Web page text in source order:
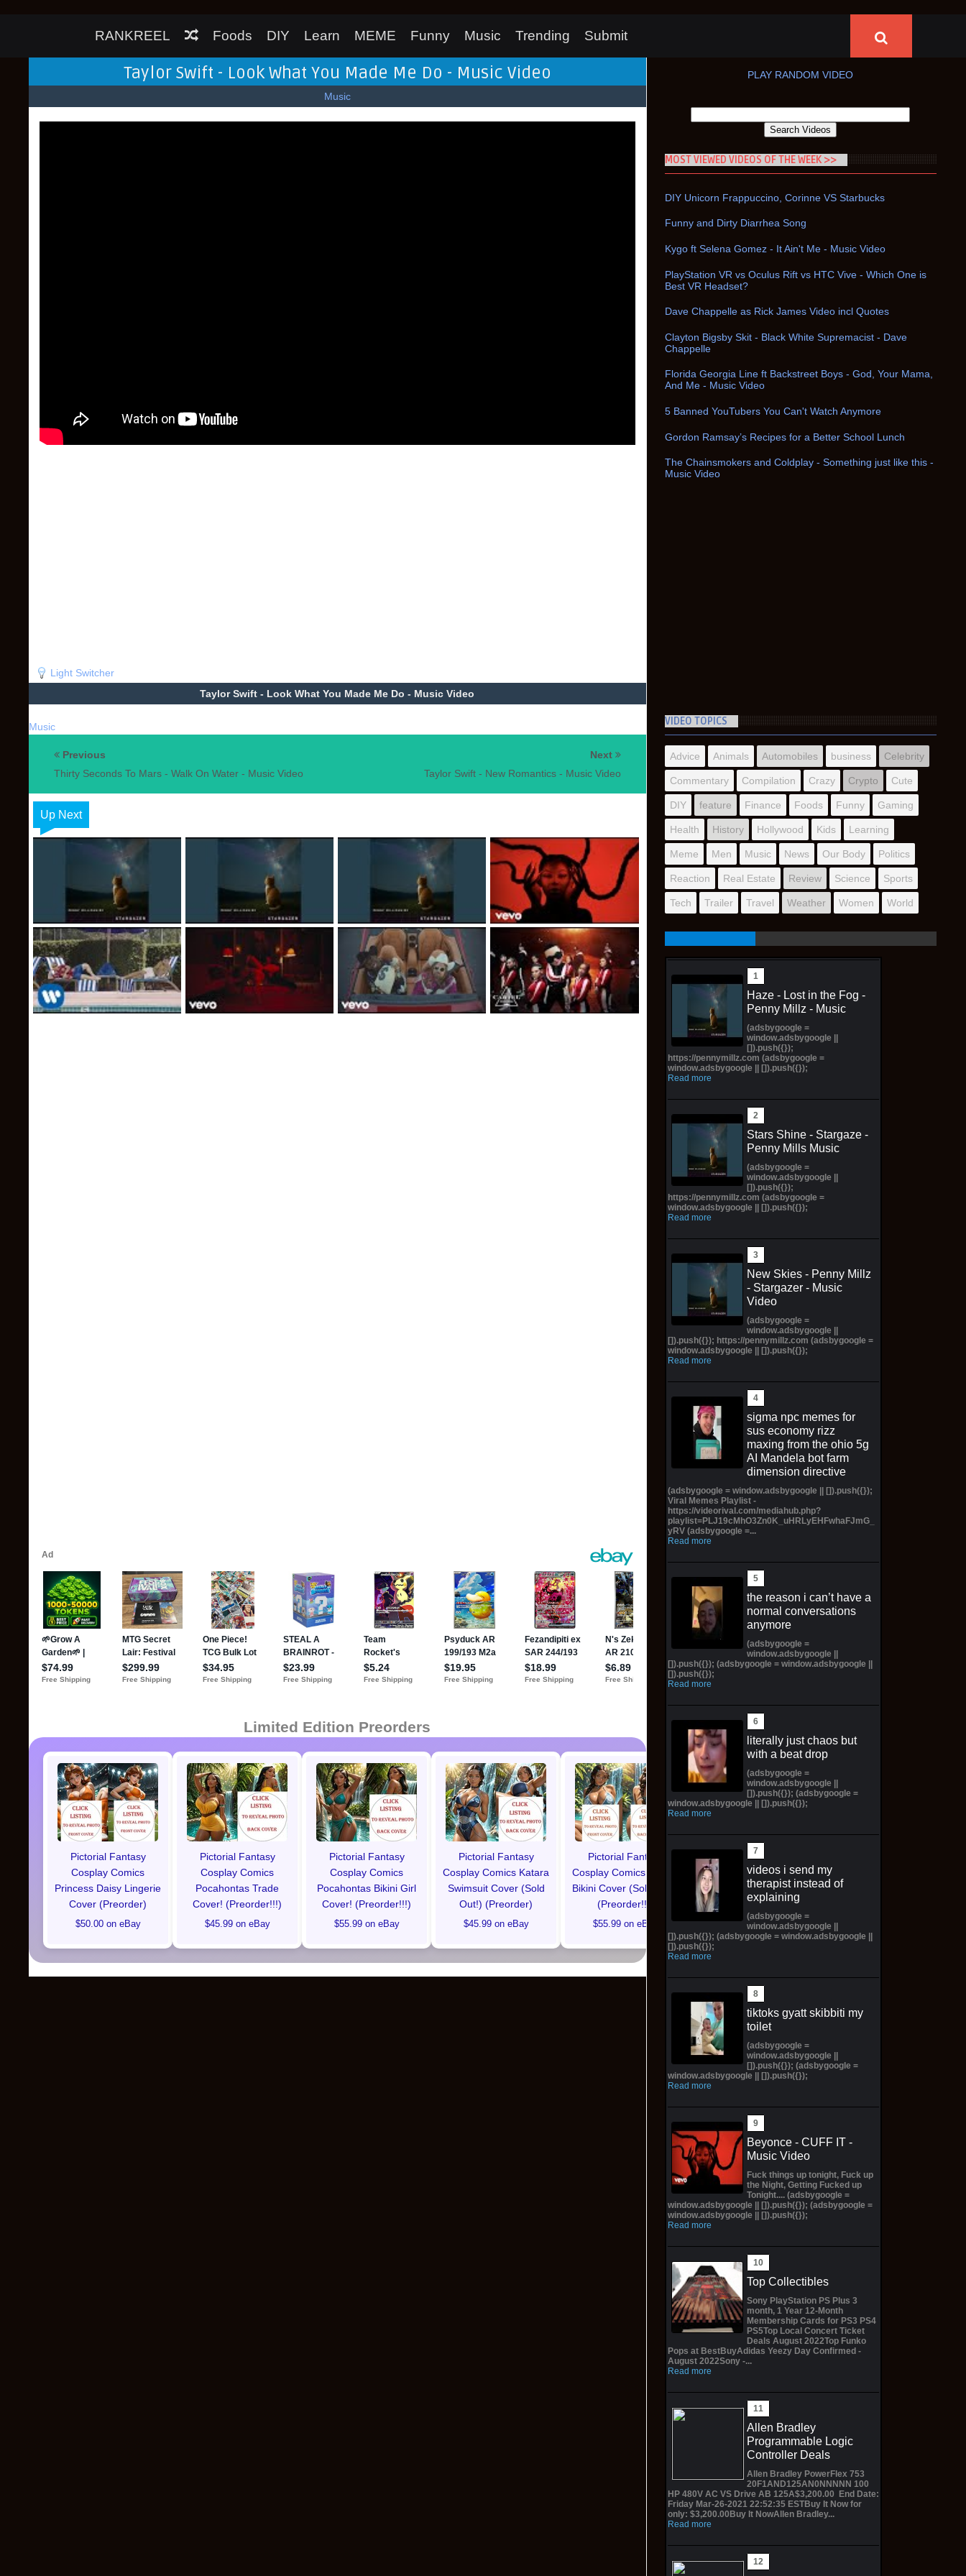
RANKREEL Foods DIY Learn MEME Funny Music Trending Submit
Taylor Swift - Look What You Made Me Do - Music Video
Music
Light Switcher
Taylor Swift - Look What You Made Me Do - Music Video
Music
Next
Taylor Swift - New Romantics - Music Video
Previous
Thirty Seconds To Mars - Walk On Water - Music Video
Up Next
Limited Edition Preorders
Pictorial Fantasy
Cosplay Comics
Princess Daisy Lingerie
Cover (Preorder)
$50.00 on eBay
Pictorial Fantasy
Cosplay Comics
Pocahontas Trade
Cover! (Preorder!!!)
$45.99 on eBay
Pictorial Fantasy
Cosplay Comics
Pocahontas Bikini Girl
Cover! (Preorder!!!)
$55.99 on eBay
Pictorial Fantasy
Cosplay Comics Katara
Swimsuit Cover (Sold
Out!) (Preorder)
$45.99 on eBay
Pictorial Fantasy
Cosplay Comics Katara
Bikini Cover (Sold Out!)
(Preorder!!!)
$55.99 on eBay
Pictorial Fantasy
Cosplay Comics Katara
Virgin Cover (Sold
$65.99 on eBay
Cosplay Comics Ghost
PLAY RANDOM VIDEO
MOST VIEWED VIDEOS OF THE WEEK >>
DIY Unicorn Frappuccino, Corinne VS Starbucks
Funny and Dirty Diarrhea Song
Kygo ft Selena Gomez - It Ain't Me - Music Video
PlayStation VR vs Oculus Rift vs HTC Vive - Which One is
Best VR Headset?
Dave Chappelle as Rick James Video incl Quotes
Clayton Bigsby Skit - Black White Supremacist - Dave
Chappelle
Florida Georgia Line ft Backstreet Boys - God, Your Mama,
And Me - Music Video
5 Banned YouTubers You Can't Watch Anymore
Gordon Ramsay’s Recipes for a Better School Lunch
The Chainsmokers and Coldplay - Something just like this -
Music Video
VIDEO TOPICS
Advice Animals Automobiles business Celebrity
Commentary Compilation Crazy Crypto Cute
DIY feature Finance Foods Funny Gaming
Health History Hollywood Kids Learning
Meme Men Music News Our Body Politics
Reaction Real Estate Review Science Sports
Tech Trailer Travel Weather Women World
Haze - Lost in the Fog -
Penny Millz - Music
(adsbygoogle =
window.adsbygoogle ||
[]).push({});
https://pennymillz.com (adsbygoogle =
window.adsbygoogle || []).push({});
Read more
Stars Shine - Stargaze -
Penny Mills Music
(adsbygoogle =
window.adsbygoogle ||
[]).push({});
https://pennymillz.com (adsbygoogle =
window.adsbygoogle || []).push({});
Read more
New Skies - Penny Millz
- Stargazer - Music
Video
(adsbygoogle =
window.adsbygoogle ||
[]).push({}); https://pennymillz.com (adsbygoogle =
window.adsbygoogle || []).push({});
Read more
sigma npc memes for
sus economy rizz
maxing from the ohio 5g
AI Mandela bot farm
dimension directive
(adsbygoogle = window.adsbygoogle || []).push({});
Viral Memes Playlist -
https://videorival.com/mediahub.php?
playlist=PLJ19cMhO3Zn0K_uHRLyEHFwhaFJmG_
yRV (adsbygoogle =...
Read more
the reason i can’t have a
normal conversations
anymore
(adsbygoogle =
window.adsbygoogle ||
[]).push({}); (adsbygoogle = window.adsbygoogle ||
[]).push({});
Read more
literally just chaos but
with a beat drop
(adsbygoogle =
window.adsbygoogle ||
[]).push({}); (adsbygoogle =
window.adsbygoogle || []).push({});
Read more
videos i send my
therapist instead of
explaining
(adsbygoogle =
window.adsbygoogle ||
[]).push({}); (adsbygoogle = window.adsbygoogle ||
[]).push({});
Read more
tiktoks gyatt skibbiti my
toilet
(adsbygoogle =
window.adsbygoogle ||
[]).push({}); (adsbygoogle =
window.adsbygoogle || []).push({});
Read more
Beyonce - CUFF IT -
Music Video
Fuck things up tonight, Fuck up
the Night, Getting Fucked up
Tonight.... (adsbygoogle =
window.adsbygoogle || []).push({}); (adsbygoogle =
window.adsbygoogle || []).push({});
Read more
Top Collectibles
Sony PlayStation PS Plus 3
month, 1 Year 12-Month
Membership Cards for PS3 PS4
PS5Top Local Concert Ticket
Deals August 2022Top Funko
Pops at BestBuyAdidas Yeezy Day Confirmed -
August 2022Sony -...
Read more
Allen Bradley
Programmable Logic
Controller Deals
Allen Bradley PowerFlex 753
20F1AND125AN0NNNNN 100
HP 480V AC VS Drive AB 125A$3,200.00 End Date:
Friday Mar-26-2021 22:52:35 ESTBuy It Now for
only: $3,200.00Buy It NowAllen Bradley...
Read more